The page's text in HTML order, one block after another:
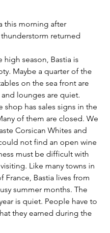
this morning after
thunderstorm returned
high season, Bastia is
Maybe a quarter of the
on the sea front are
and lounges are quiet.
shop has sales signs in the
of them are closed. We
Corsican Whites and
not find an open wine
must be difficult with
Like many towns in
France, Bastia lives from
summer months. The
is quiet. People have to
they earned during the